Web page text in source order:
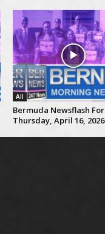
All
Bermuda Newsflash For
Thursday, April 16, 2026